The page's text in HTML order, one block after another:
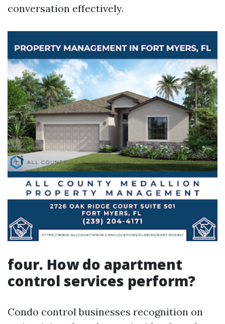
conversation effectively.
four. How do apartment
control services perform?
Condo control businesses recognition on